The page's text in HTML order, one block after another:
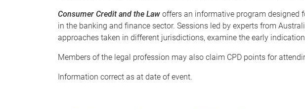
Consumer Credit and the Law offers an informative program designed
in the banking and finance sector. Sessions led by experts from
approaches taken in different jurisdictions, examine the early
Members of the legal profession may also claim CPD points for
Information correct as at date of event.